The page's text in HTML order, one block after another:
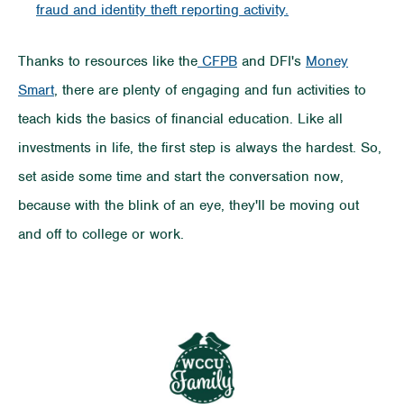
fraud and identity theft reporting activity.
Thanks to resources like the CFPB and DFI's Money
Smart, there are plenty ofengaging and fun activities to
teach kids the basics of financial education. Like all
investments in life, the first step is always the hardest. So,
set aside some time and start the conversation now,
because with the blink of an eye, they'll be moving out
and off to college or work.